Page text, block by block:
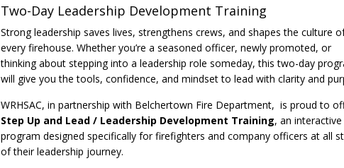
Two-Day Leadership Development Training
Strong leadership saves lives, strengthens crews, and shapes the culture
every firehouse. Whether you’re a seasoned officer, newly promoted, or
thinking about stepping into a leadership role someday, this two-day
will give you the tools, confidence, and mindset to lead with clarity and
WRHSAC, in partnership with Belchertown Fire Department, is proud to
Step Up and Lead / Leadership Development Training, an interactive
program designed specifically for firefighters and company officers at all
of their leadership journey.